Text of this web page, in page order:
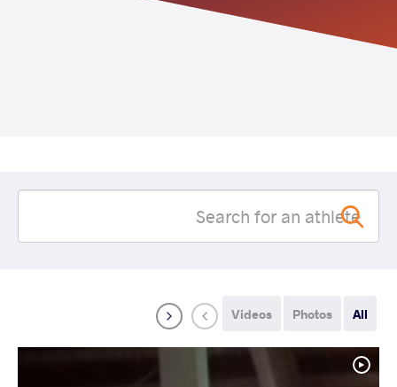
All
Photos
Videos